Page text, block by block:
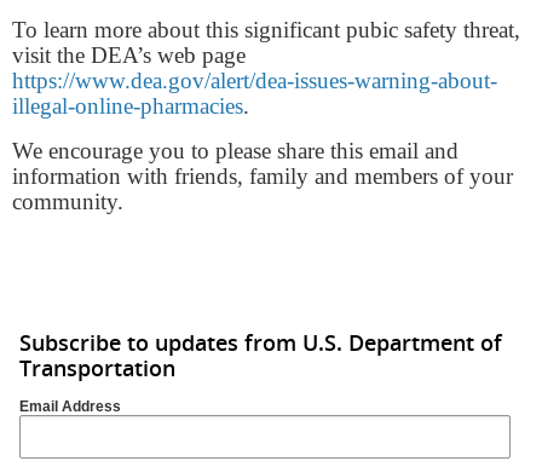
To learn more about this significant pubic safety threat,
visit the DEA’s web page
https://www.dea.gov/alert/dea-issues-warning-about-
illegal-online-pharmacies.
We encourage you to please share this email and
information with friends, family and members of your
community.
Subscribe to updates from U.S. Department of
Transportation
Email Address